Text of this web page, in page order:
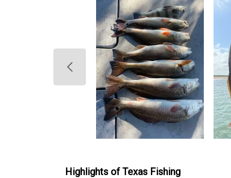
Highlights of Texas Fishing